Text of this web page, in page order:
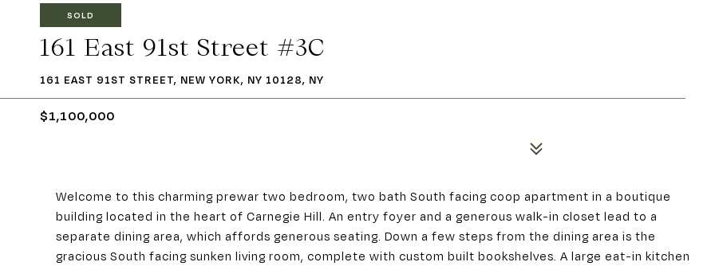
SOLD
161 East 91st Street #3C
161 EAST 91ST STREET, NEW YORK, NY 10128, NY
$1,100,000
Welcome to this charming prewar two bedroom, two bath South facing coop apartment in a boutique
building located in the heart of Carnegie Hill. An entry foyer and a generous walk-in closet lead to a
separate dining area, which affords generous seating. Down a few steps from the dining area is the
gracious South facing sunken living room, complete with custom built bookshelves. A large eat-in kitchen